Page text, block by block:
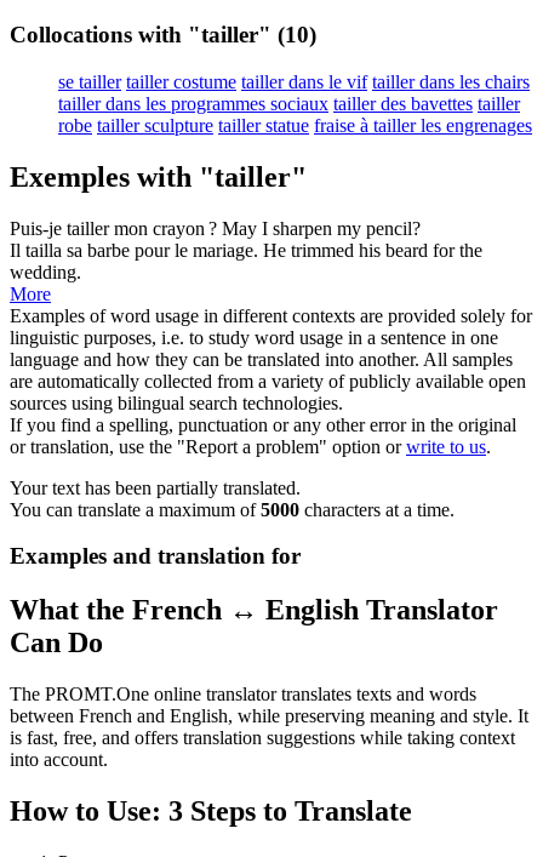
Collocations with "tailler" (10)
se tailler tailler costume tailler dans le vif tailler dans les chairs
tailler dans les programmes sociaux tailler des bavettes tailler
robe tailler sculpture tailler statue fraise à tailler les engrenages
Exemples with "tailler"
Puis-je taillermon crayon ? May I sharpen my pencil?
Il tailla sa barbe pour le mariage. He trimmed his beard for the
wedding.
More
Examples of word usage in different contexts are provided solely for
linguistic purposes, i.e. to study word usage in a sentence in one
language and how they can be translated into another. All samples
are automatically collected from a variety of publicly available open
sources using bilingual search technologies.
If you find a spelling, punctuation or any other error in the original
or translation, use the "Report a problem" option orwrite to us.
Your text has been partially translated.
You can translate a maximum of5000 characters at a time.
Examples and translation for
What the French ↔ English Translator
Can Do
The PROMT.One online translator translates texts and words
between French and English, while preserving meaning and style. It
is fast, free, and offers translation suggestions while taking context
into account.
How to Use: 3 Steps to Translate